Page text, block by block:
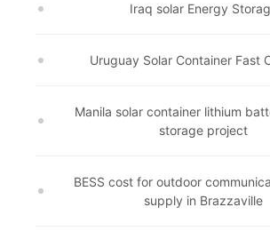
Iraq solar Energy
Uruguay Solar Container Fast
Manila solar container lithium
storage project
BESS cost for outdoor
supply in Brazzaville